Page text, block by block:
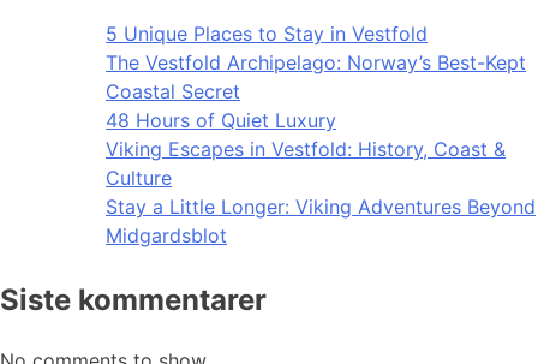
5 Unique Places to Stay in Vestfold
The Vestfold Archipelago: Norway’s Best-Kept
Coastal Secret
48 Hours of Quiet Luxury
Viking Escapes in Vestfold: History, Coast &
Culture
Stay a Little Longer: Viking Adventures Beyond
Midgardsblot
Siste kommentarer